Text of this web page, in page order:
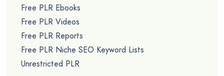
Free PLR Ebooks
Free PLR Videos
Free PLR Reports
Free PLR Niche SEO Keyword Lists
Unrestricted PLR